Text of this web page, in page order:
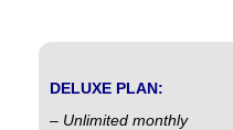
DELUXE PLAN:
– Unlimited monthly